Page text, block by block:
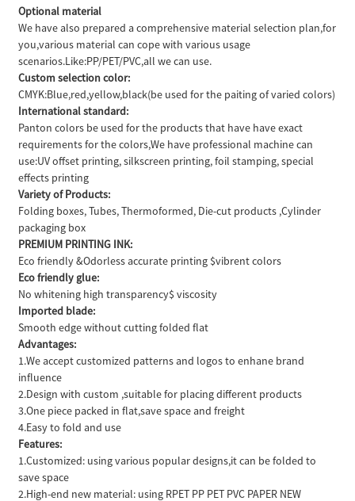
Optional material
We have also prepared a comprehensive material selection plan,for
you,various material can cope with various usage
scenarios.Like:PP/PET/PVC,all we can use.
Custom selection color:
CMYK:Blue,red,yellow,black(be used for the paiting of varied colors)
International standard:
Panton colors be used for the products that have have exact
requirements for the colors,We have professional machine can
use:UV offset printing, silkscreen printing, foil stamping, special
effects printing
Variety of Products:
Folding boxes, Tubes, Thermoformed, Die-cut products ,Cylinder
packaging box
PREMIUM PRINTING INK:
Eco friendly &Odorless accurate printing $vibrent colors
Eco friendly glue:
No whitening high transparency$ viscosity
Imported blade:
Smooth edge without cutting folded flat
Advantages:
1.We accept customized patterns and logos to enhane brand
influence
2.Design with custom ,suitable for placing different products
3.One piece packed in flat,save space and freight
4.Easy to fold and use
Features:
1.Customized: using various popular designs,it can be folded to
save space
2.High-end new material: using RPET PP PET PVC PAPER NEW